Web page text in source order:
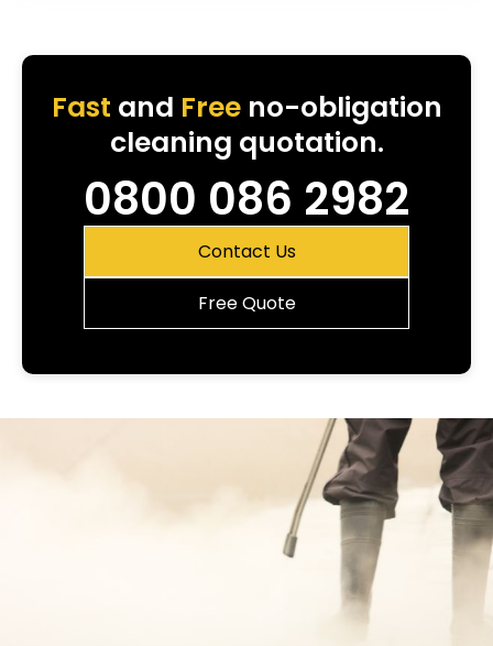
Fast and Freeno-obligation
cleaning quotation.
0800 086 2982
Contact Us
Free Quote